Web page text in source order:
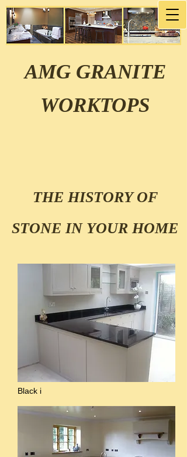
AMG GRANITE
WORKTOPS
THE HISTORY OF
STONE IN YOUR HOME
Black i